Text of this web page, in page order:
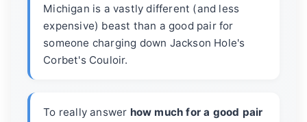
Michigan is a vastly different (and less
expensive) beast than a good pair for
someone charging down Jackson Hole's
Corbet's Couloir.
To really answer how much for a good pair